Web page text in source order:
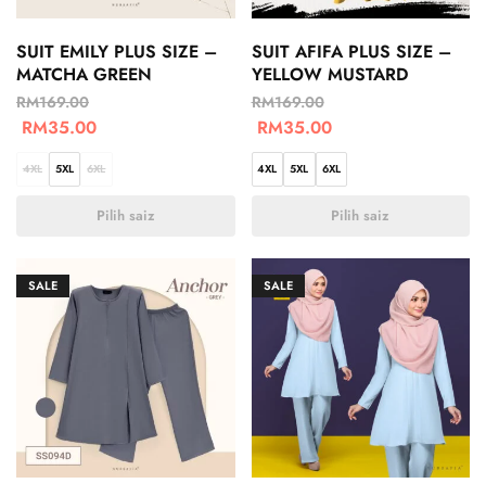
SUIT EMILY PLUS SIZE –
MATCHA GREEN
RM169.00
RM35.00
4XL 5XL 6XL
Pilih saiz
SUIT AFIFA PLUS SIZE –
YELLOW MUSTARD
RM169.00
RM35.00
4XL 5XL 6XL
Pilih saiz
SALE SALE